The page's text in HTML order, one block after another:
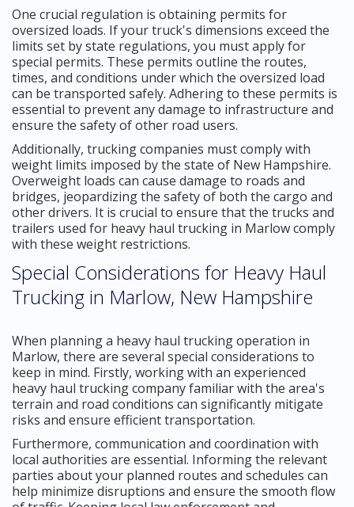
One crucial regulation is obtaining permits for
oversized loads. If your truck's dimensions exceed the
limits set by state regulations, you must apply for
special permits. These permits outline the routes,
times, and conditions under which the oversized load
can be transported safely. Adhering to these permits is
essential to prevent any damage to infrastructure and
ensure the safety of other road users.
Additionally, trucking companies must comply with
weight limits imposed by the state of New Hampshire.
Overweight loads can cause damage to roads and
bridges, jeopardizing the safety of both the cargo and
other drivers. It is crucial to ensure that the trucks and
trailers used for heavy haul trucking in Marlow comply
with these weight restrictions.
Special Considerations for Heavy Haul
Trucking in Marlow, New Hampshire
When planning a heavy haul trucking operation in
Marlow, there are several special considerations to
keep in mind. Firstly, working with an experienced
heavy haul trucking company familiar with the area's
terrain and road conditions can significantly mitigate
risks and ensure efficient transportation.
Furthermore, communication and coordination with
local authorities are essential. Informing the relevant
parties about your planned routes and schedules can
help minimize disruptions and ensure the smooth flow